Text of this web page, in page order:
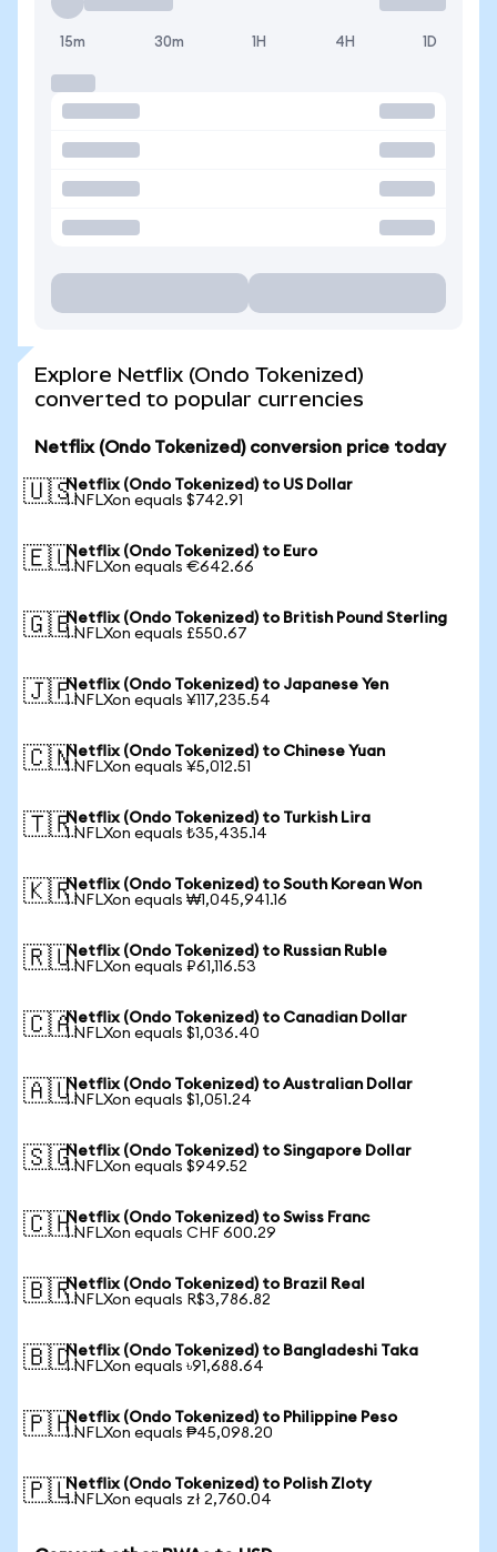
15m 30m 1H 4H 1D
Explore Netflix (Ondo Tokenized)
converted to popular currencies
Netflix (Ondo Tokenized) conversion price today
🇺🇸Netflix (Ondo Tokenized) to US Dollar
1 NFLXon equals $742.91
🇪🇺Netflix (Ondo Tokenized) to Euro
1 NFLXon equals €642.66
🇬🇧Netflix (Ondo Tokenized) to British Pound Sterling
1 NFLXon equals £550.67
🇯🇵Netflix (Ondo Tokenized) to Japanese Yen
1 NFLXon equals ¥117,235.54
🇨🇳Netflix (Ondo Tokenized) to Chinese Yuan
1 NFLXon equals ¥5,012.51
🇹🇷Netflix (Ondo Tokenized) to Turkish Lira
1 NFLXon equals ₺35,435.14
🇰🇷Netflix (Ondo Tokenized) to South Korean Won
1 NFLXon equals ₩1,045,941.16
🇷🇺Netflix (Ondo Tokenized) to Russian Ruble
1 NFLXon equals ₽61,116.53
🇨🇦Netflix (Ondo Tokenized) to Canadian Dollar
1 NFLXon equals $1,036.40
🇦🇺Netflix (Ondo Tokenized) to Australian Dollar
1 NFLXon equals $1,051.24
🇸🇬Netflix (Ondo Tokenized) to Singapore Dollar
1 NFLXon equals $949.52
🇨🇭Netflix (Ondo Tokenized) to Swiss Franc
1 NFLXon equals CHF 600.29
🇧🇷Netflix (Ondo Tokenized) to Brazil Real
1 NFLXon equals R$3,786.82
🇧🇩Netflix (Ondo Tokenized) to Bangladeshi Taka
1 NFLXon equals ৳91,688.64
🇵🇭Netflix (Ondo Tokenized) to Philippine Peso
1 NFLXon equals ₱45,098.20
🇵🇱Netflix (Ondo Tokenized) to Polish Zloty
1 NFLXon equals zł 2,760.04